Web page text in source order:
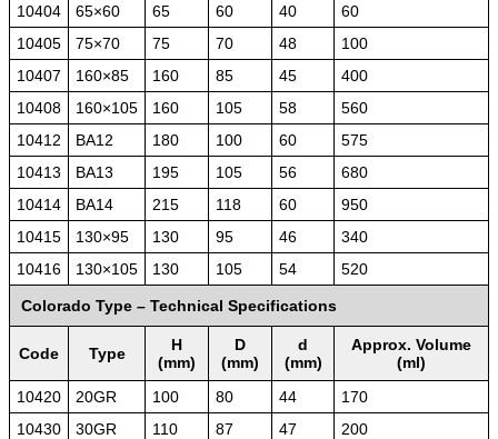
10404
65×60 65 60 40
60
10405
75×70 75 70 48
100
10407
160×85 160 85 45
400
10408
160×105 160 105 58
560
10412
BA12 180 100 60
575
10413
BA13 195 105 56
680
10414
BA14 215 118 60
950
10415
130×95 130 95 46
340
10416
130×105 130 105 54 520
Colorado Type – Technical Specifications
Code Type
H
(mm)
D
(mm)
d
(mm)
Approx. Volume
(ml)
10420
20GR 100 80 44
170
10430
30GR 110 87 47
200